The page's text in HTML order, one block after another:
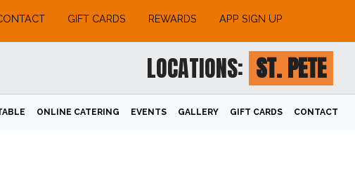
GIFT CARDS REWARDS APP SIGN UP
LOCATIONS: ST. PETE
ONLINE CATERING EVENTS GALLERY GIFT CARDS CONTACT